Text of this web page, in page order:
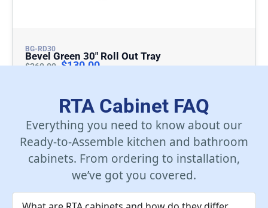
BG-RD30
Bevel Green 30″ Roll Out Tray
$260.00 $130.00
RTA Cabinet FAQ
Everything you need to know about our
Ready-to-Assemble kitchen and bathroom
cabinets. From ordering to installation,
we’ve got you covered.